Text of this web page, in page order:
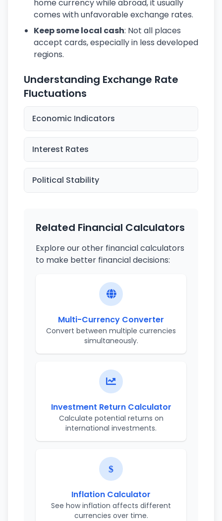
home currency while abroad, it usually
comes with unfavorable exchange rates.
Keep some local cash: Not all places
accept cards, especially in less developed
regions.
Understanding Exchange Rate
Fluctuations
Economic Indicators
Interest Rates
Political Stability
Related Financial Calculators
Explore our other financial calculators
to make better financial decisions:
Multi-Currency Converter
Convert between multiple currencies
simultaneously.
Investment Return Calculator
Calculate potential returns on
international investments.
Inflation Calculator
See how inflation affects different
currencies over time.